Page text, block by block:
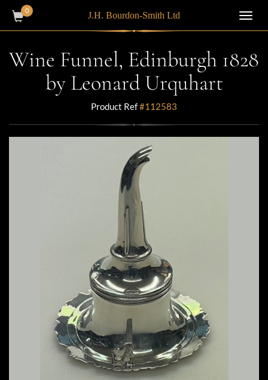
0 J.H. Bourdon-Smith Ltd
Wine Funnel, Edinburgh 1828
by Leonard Urquhart
Product Ref#112583